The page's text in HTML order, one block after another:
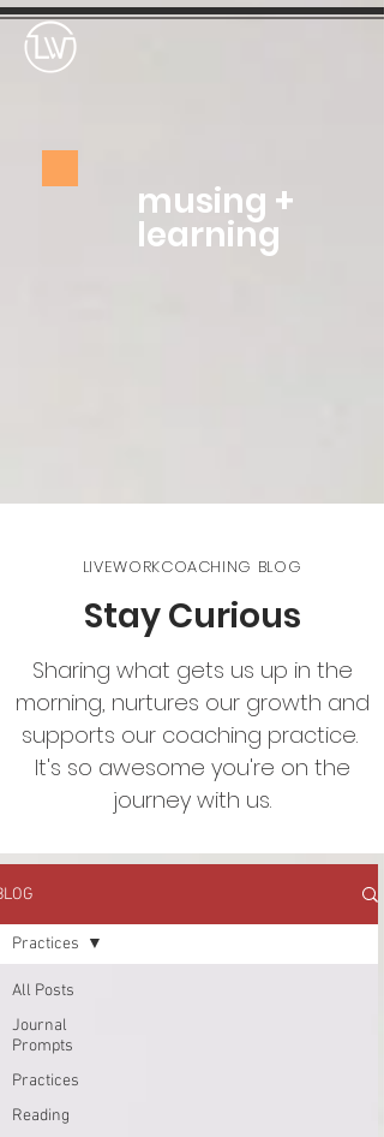
musing +
learning
LIVEWORKCOACHING BLOG
Stay Curious
Sharing what gets us up in the
morning, nurtures our growth and
supports our coaching practice.
It's so awesome you're on the
journey with us.
All Posts
Journal
Prompts
Practices
Reading
Practices